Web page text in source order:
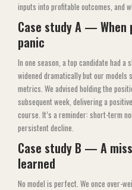
inputs into profitable outcomes, and
Case study A —
panic
In one season, a top candidate had a
widened dramatically but our
metrics. We advised holding the
subsequent week, delivering a
course. It’s a reminder: short-term
persistent decline.
Case study B — A
learned
No model is perfect. We once over-